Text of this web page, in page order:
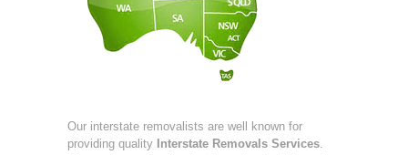
Our interstate removalists are well known for
providing quality Interstate Removals Services.